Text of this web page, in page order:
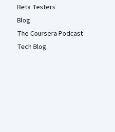
Beta Testers
Blog
The Coursera Podcast
Tech Blog